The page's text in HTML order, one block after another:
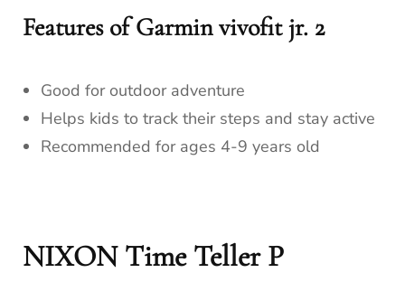
Features of Garmin vivofit jr. 2
Good for outdoor adventure
Helps kids to track their steps and stay active
Recommended for ages 4-9 years old
NIXON Time Teller P